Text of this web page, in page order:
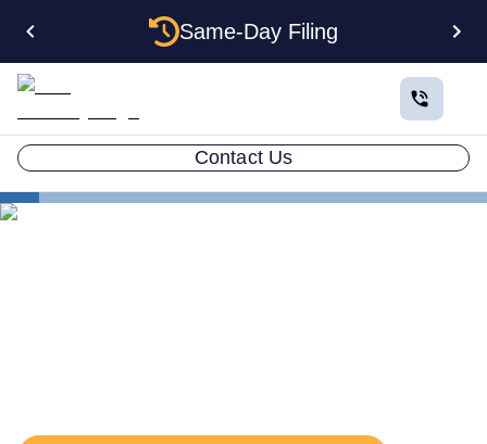
Same-Day Filing
Contact Us